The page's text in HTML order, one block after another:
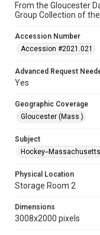
From the Gloucester
Group Collection of
Accession Number
Accession #2021.021
Advanced Request
Yes
Geographic Coverage
Gloucester (Mass.)
Subject
Hockey--Massachusetts
Physical Location
Storage Room 2
Dimensions
3008x2000 pixels